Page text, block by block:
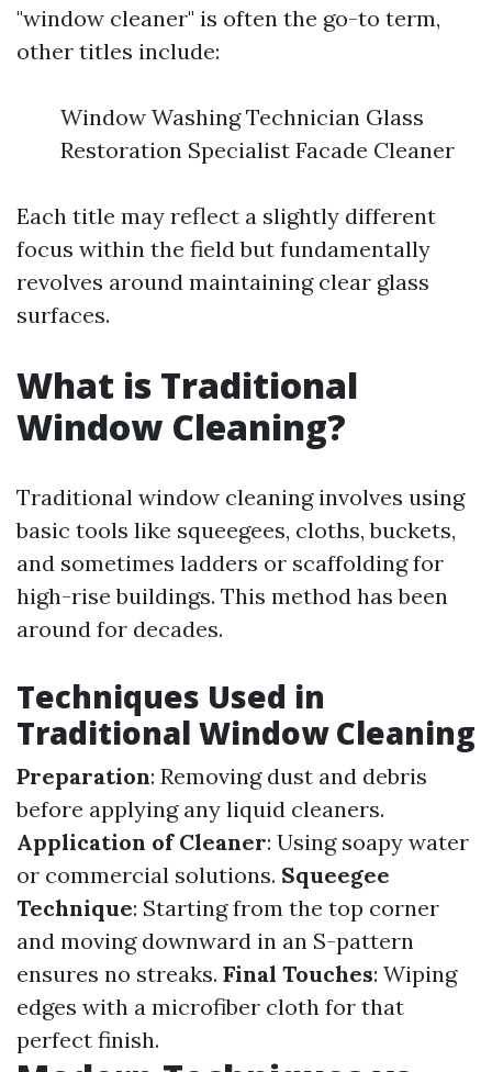
"window cleaner" is often the go-to term,
other titles include:
Window Washing Technician Glass
Restoration Specialist Facade Cleaner
Each title may reflect a slightly different
focus within the field but fundamentally
revolves around maintaining clear glass
surfaces.
What is Traditional
Window Cleaning?
Traditional window cleaning involves using
basic tools like squeegees, cloths, buckets,
and sometimes ladders or scaffolding for
high-rise buildings. This method has been
around for decades.
Techniques Used in
Traditional Window Cleaning
Preparation: Removing dust and debris
before applying any liquid cleaners.
Application of Cleaner: Using soapy water
or commercial solutions. Squeegee
Technique: Starting from the top corner
and moving downward in an S-pattern
ensures no streaks. Final Touches: Wiping
edges with a microfiber cloth for that
perfect finish.